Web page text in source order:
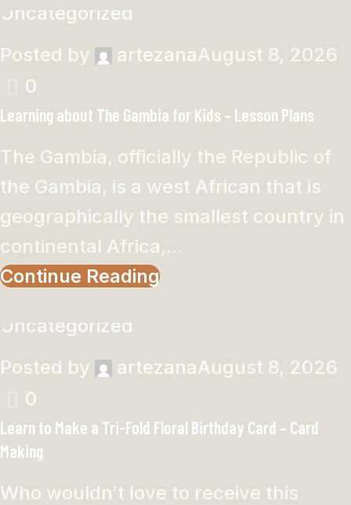
Uncategorized
Posted by
artezanaAugust 8, 2026
0
Learning about The Gambia for Kids – Lesson Plans
The Gambia, officially the Republic of
the Gambia, is a west African that is
geographically the smallest country in
continental Africa,...
Continue Reading
Uncategorized
Posted by
artezanaAugust 8, 2026
0
Learn to Make a Tri-Fold Floral Birthday Card – Card
Making
Who wouldn’t love to receive this